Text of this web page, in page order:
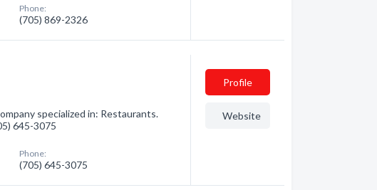
Phone:
(705) 869-2326
specialized in: Restaurants.
645-3075
Phone:
(705) 645-3075
Profile
Website